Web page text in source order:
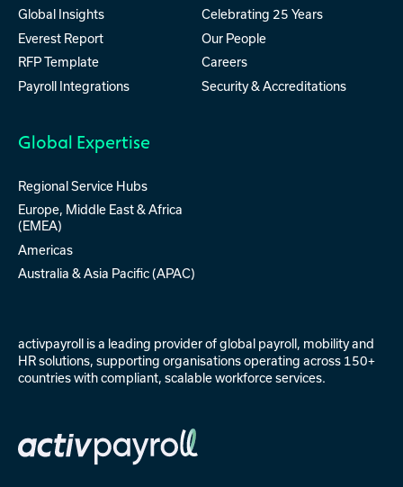
Global Insights
Everest Report
RFP Template
Payroll Integrations
Celebrating 25 Years
Our People
Careers
Security & Accreditations
Global Expertise
Regional Service Hubs
Europe, Middle East & Africa
(EMEA)
Americas
Australia & Asia Pacific (APAC)
activpayroll is a leading provider ofglobal payroll, mobilityand
HR solutions, supporting organisations operating across 150+
countries with compliant, scalable workforce services.